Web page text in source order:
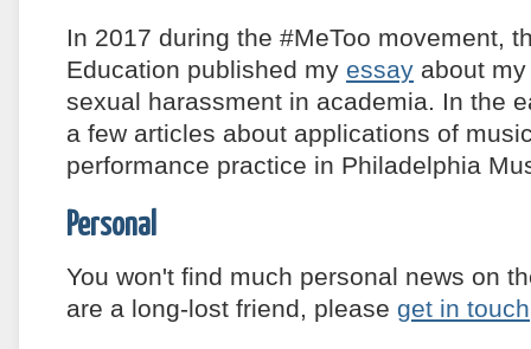
In 2017 during the #MeToo movement,
Education published my essay about
sexual harassment in academia. In the
a few articles about applications of
performance practice in Philadelphia
Personal
You won't find much personal news on
are a long-lost friend, please get in touch